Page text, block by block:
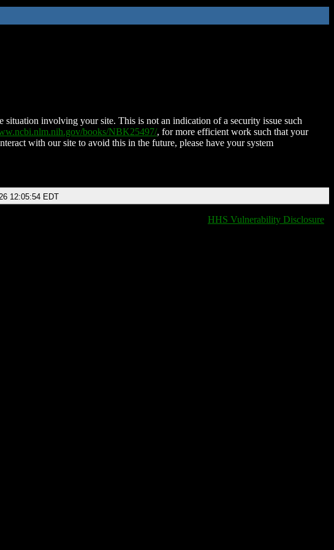
situation involving your site. This is not an indication of a security issue such
books/NBK25497/, for more efficient work such that your
with our site to avoid this in the future, please have your system
12:05:54 EDT
HHS Vulnerability Disclosure